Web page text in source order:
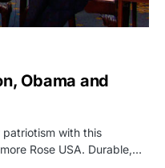
Obama and
patriotism with this
Rose USA. Durable,…